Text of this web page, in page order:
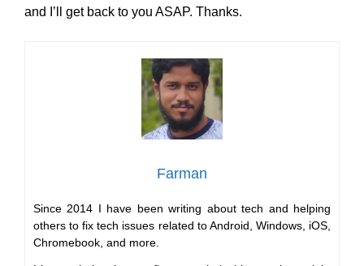
and I’ll get back to you ASAP. Thanks.
Farman
Since 2014 I have been writing about tech and helping
others to fix tech issues related to Android, Windows, iOS,
Chromebook, and more.